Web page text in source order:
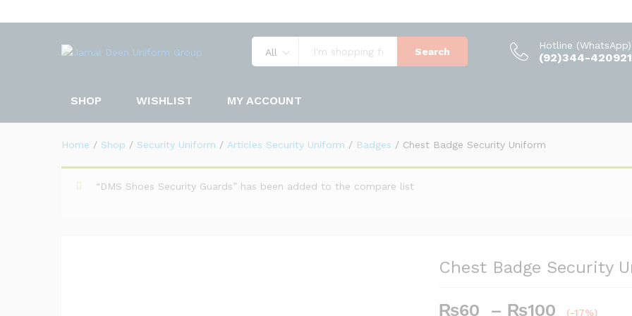
All Search
Hotline (WhatsApp)
(92)344-
SHOP WISHLIST MY ACCOUNT
Home / Shop / Security Uniform / Articles Security Uniform / Badges / Chest Badge Security Uniform
“DMS Shoes Security Guards” has been added to the compare list
Chest Badge Security
₨60 – ₨100
Price
(-17%)